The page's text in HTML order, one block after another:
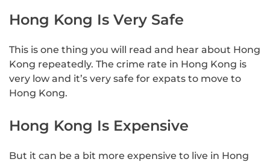
Hong Kong Is Very Safe
This is one thing you will read and hear about Hong
Kong repeatedly. The crime rate in Hong Kong is
very low and it’s very safe for expats to move to
Hong Kong.
Hong Kong Is Expensive
But it can be a bit more expensive to live in Hong